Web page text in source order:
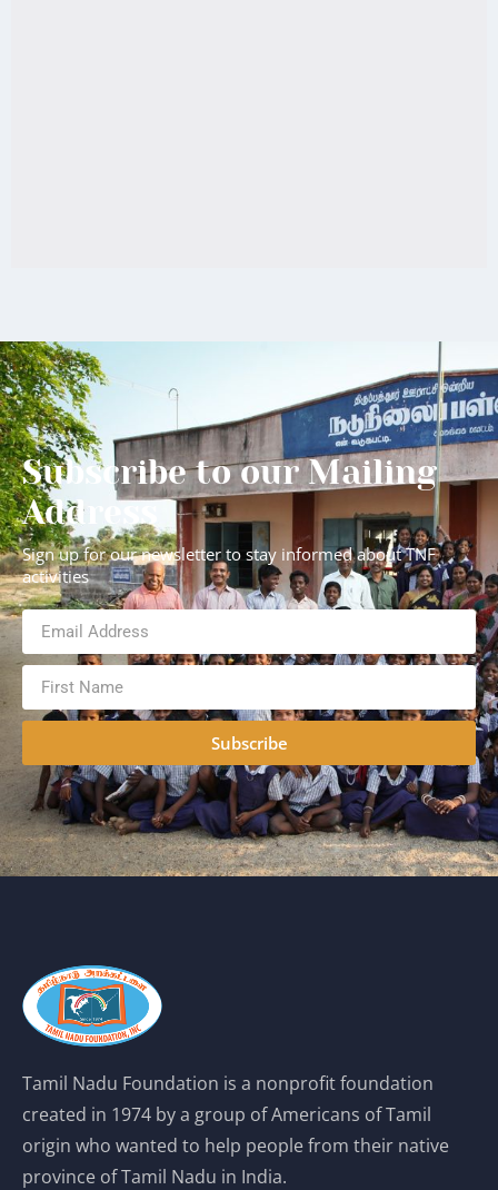
Subscribe to our Mailing
Address
Sign up for our newsletter to stay informed about TNF
activities
Subscribe
Tamil Nadu Foundation is a nonprofit foundation
created in 1974 by a group of Americans of Tamil
origin who wanted to help people from their native
province of Tamil Nadu in India.